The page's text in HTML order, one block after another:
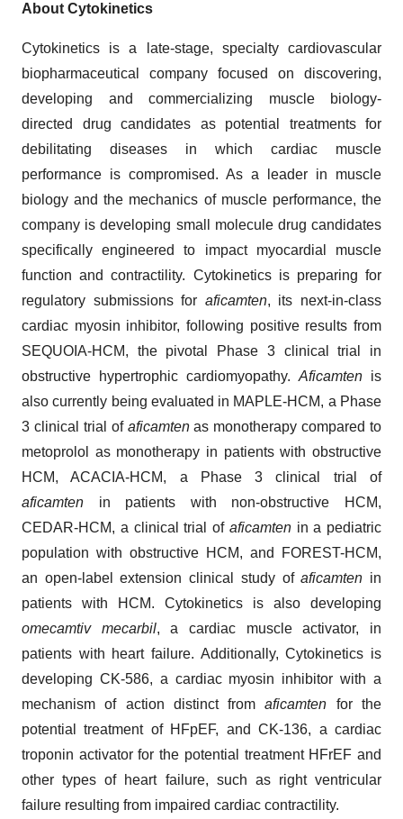
About Cytokinetics
Cytokinetics is a late-stage, specialty cardiovascular
biopharmaceutical company focused on discovering,
developing and commercializing muscle biology-
directed drug candidates as potential treatments for
debilitating diseases in which cardiac muscle
performance is compromised. As a leader in muscle
biology and the mechanics of muscle performance, the
company is developing small molecule drug candidates
specifically engineered to impact myocardial muscle
function and contractility. Cytokinetics is preparing for
regulatory submissions for aficamten, its next-in-class
cardiac myosin inhibitor, following positive results from
SEQUOIA-HCM, the pivotal Phase 3 clinical trial in
obstructive hypertrophic cardiomyopathy. Aficamten is
also currently being evaluated in MAPLE-HCM, a Phase
3 clinical trial of aficamtenas monotherapy compared to
metoprolol as monotherapy in patients with obstructive
HCM, ACACIA-HCM, a Phase 3 clinical trial of
aficamten in patients with non-obstructive HCM,
CEDAR-HCM, a clinical trial of aficamtenin a pediatric
population with obstructive HCM, and FOREST-HCM,
an open-label extension clinical study ofaficamten in
patients with HCM. Cytokinetics is also developing
omecamtiv mecarbil, a cardiac muscle activator, in
patients with heart failure. Additionally, Cytokinetics is
developing CK-586, a cardiac myosin inhibitor with a
mechanism of action distinct fromaficamten for the
potential treatment of HFpEF, and CK-136, a cardiac
troponin activator for the potential treatment HFrEF and
other types of heart failure, such as right ventricular
failure resulting from impaired cardiac contractility.